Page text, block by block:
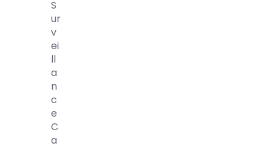
S
Ur
V
Ei
Ll
A
N
C
E
C
A